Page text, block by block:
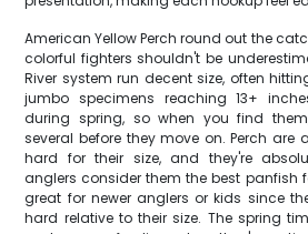
American Yellow Perch round out the
colorful fighters shouldn't be
River system run decent size, often
jumbo specimens reaching 13+
during spring, so when you find
several before they move on. Perch are
hard for their size, and they're
anglers consider them the best panfish
great for newer anglers or kids since
hard relative to their size. The spring